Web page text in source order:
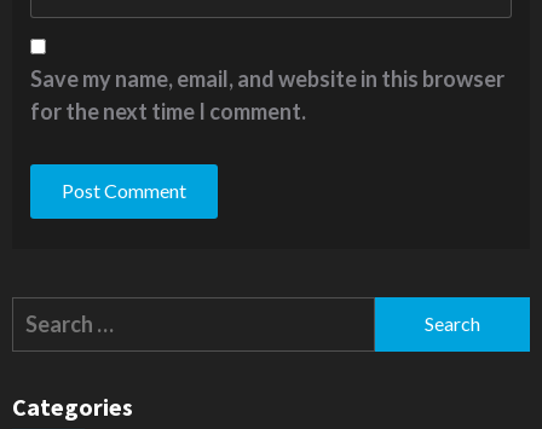
Save my name, email, and website in this browser
for the next time I comment.
Search
for:
Categories